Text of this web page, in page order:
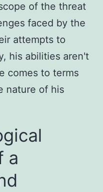
of the threat
faced by the
attempts to
his abilities aren't
comes to terms
nature of his
a